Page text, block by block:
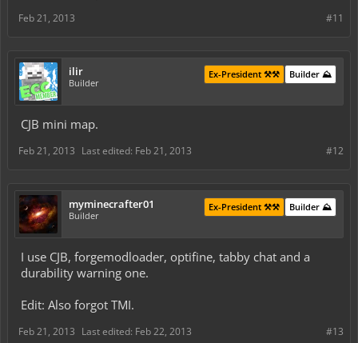
#11
Feb 21, 2013
ilir
Builder
Builder ⛰️
Ex-President ⚒️⚒️
CJB mini map.
#12
Feb 21, 2013 Last edited: Feb 21, 2013
myminecrafter01
Builder
Builder ⛰️
Ex-President ⚒️⚒️
I use CJB, forgemodloader, optifine, tabby chat and a
durability warning one.
Edit: Also forgot TMI.
#13
Feb 21, 2013 Last edited: Feb 22, 2013